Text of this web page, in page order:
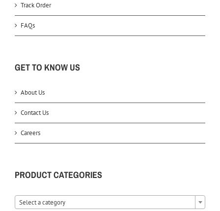
Track Order
FAQs
GET TO KNOW US
About Us
Contact Us
Careers
PRODUCT CATEGORIES
Select a category